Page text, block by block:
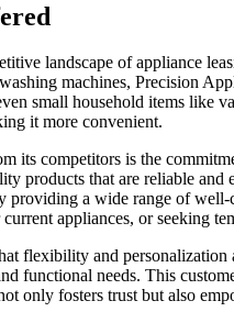
landscape of appliance
machines, Precision
small household items like
it more convenient.
its competitors is the
products that are reliable
a wide range of
appliances, or seeking
flexibility and
functional needs. This
only fosters trust but also